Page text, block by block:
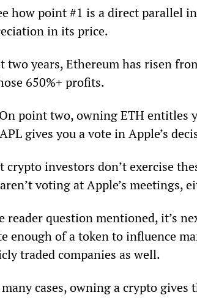
how point #1 is a direct parallel
in its price.
two years, Ethereum has risen
650%+ profits.
point two, owning ETH entitles
gives you a vote in Apple’s
crypto investors don’t exercise
voting at Apple’s meetings,
reader question mentioned, it’s
enough of a token to influence
traded companies as well.
cases, owning a crypto gives